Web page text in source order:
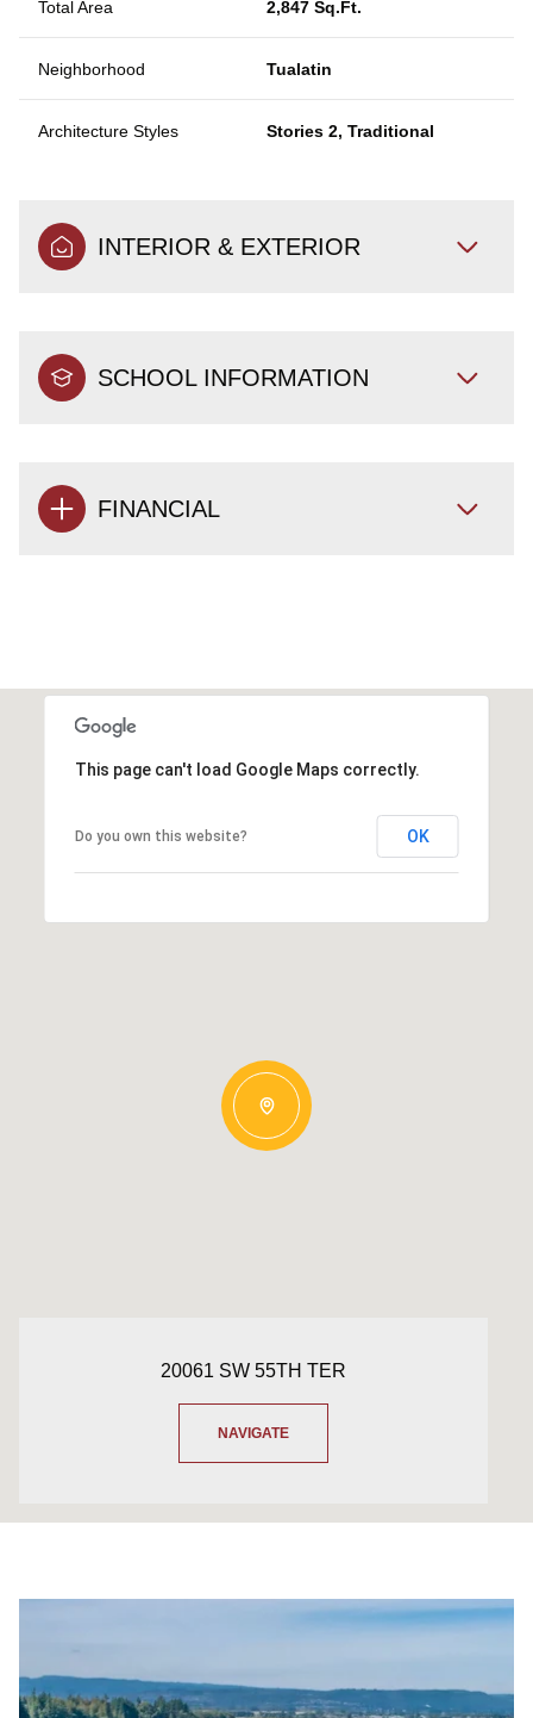
Total Area 2,847 Sq.Ft.
Neighborhood Tualatin
Architecture Styles Stories 2, Traditional
INTERIOR & EXTERIOR
SCHOOL INFORMATION
FINANCIAL
This page can't load Google Maps correctly.
Do you own this website? OK
20061 SW 55TH TER
NAVIGATE